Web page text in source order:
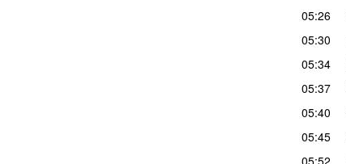
05:26
05:30
05:34
05:37
05:40
05:45
05:52